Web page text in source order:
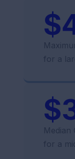
for a
Median
for a